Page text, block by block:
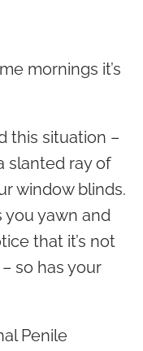
mornings it’s
this situation –
slanted ray of
window blinds.
you yawn and
that it’s not
so has your
Penile